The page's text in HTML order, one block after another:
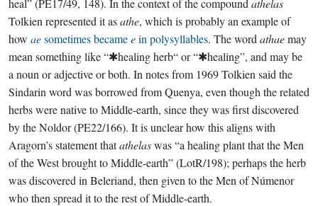
heal” (PE17/49, 148). In the context of the compound athelas
Tolkien represented it asathe, which is probably an example of
how aesometimes becameein polysyllables. The word athaemay
mean something like “✱healing herb“ or “✱healing”, and may be
a noun or adjective or both. In notes from 1969 Tolkien said the
Sindarin word was borrowed from Quenya, even though the related
herbs were native to Middle-earth, since they was first discovered
by the Noldor (PE22/166). It is unclear how this aligns with
Aragorn’s statement thatathelaswas “a healing plant that the Men
of the West brought to Middle-earth” (LotR/198); perhaps the herb
was discovered in Beleriand, then given to the Men of Númenor
who then spread it to the rest of Middle-earth.